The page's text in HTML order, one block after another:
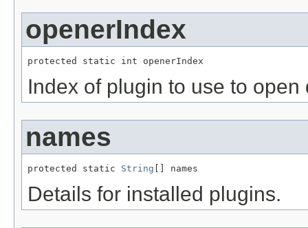
openerIndex
protected static int openerIndex
Index of plugin to use to open
names
protected static String [] names
Details for installed plugins.